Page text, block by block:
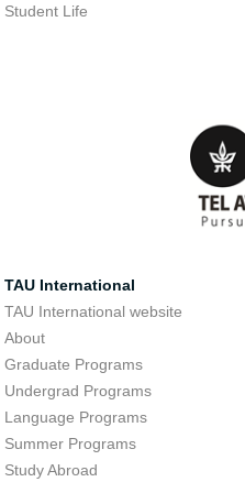
Student Life
TAU International
TAU International website
About
Graduate Programs
Undergrad Programs
Language Programs
Summer Programs
Study Abroad